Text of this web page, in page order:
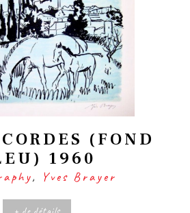
(FOND
1960
, Yves Brayer